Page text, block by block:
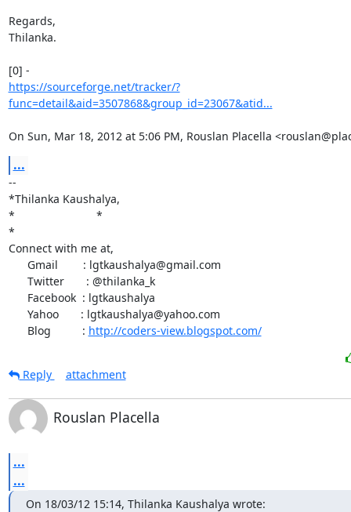
Regards,
Thilanka.
https://sourceforge.net/tracker/?
func=detail&aid=3507868&group_id=23067&atid...
On Sun, Mar 18, 2012 at 5:06 PM, Rouslan Placella
...
--
*Thilanka Kaushalya,
*                          *
*
Connect with me at,
      Blog          :
http://coders-view.blogspot.com/
Reply attachment
Rouslan Placella
...
...
On 18/03/12 15:14, Thilanka Kaushalya wrote: